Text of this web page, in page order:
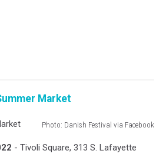
Market
Photo: Danish Festival via Facebook
- Tivoli Square, 313 S. Lafayette